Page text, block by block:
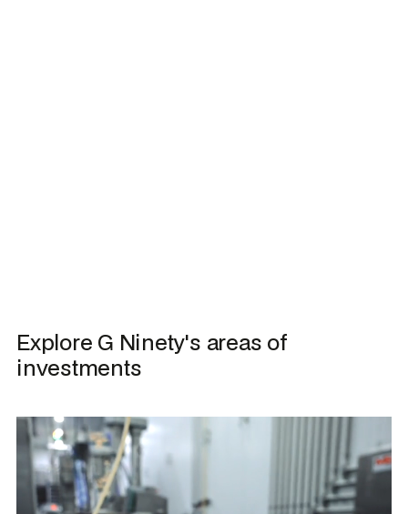
Explore G Ninety's areas of
investments